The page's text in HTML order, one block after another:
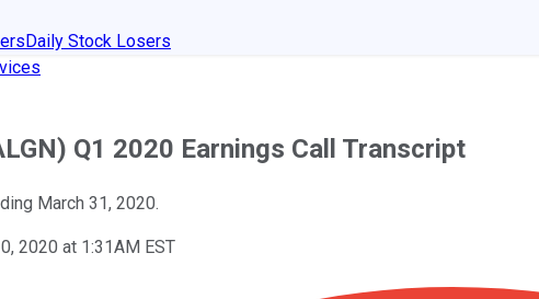
Daily Stock Losers
Q1 2020 Earnings Call Transcript
March 31, 2020.
2020 at 1:31AM EST